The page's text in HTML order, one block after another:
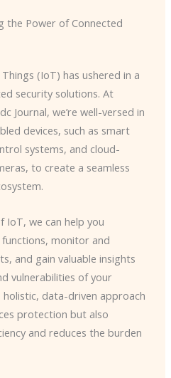
the Power of Connected
(IoT) has ushered in a
security solutions. At
Journal, we’re well-versed in
devices, such as smart
systems, and cloud-
to create a seamless
IoT, we can help you
monitor and
and gain valuable insights
vulnerabilities of your
data-driven approach
protection but also
and reduces the burden